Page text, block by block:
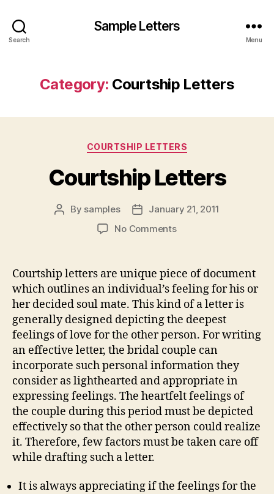
Search
Sample Letters
Menu
Category: Courtship Letters
Categories
COURTSHIP LETTERS
Courtship Letters
Post
By samples
PostJanuary 21, 2011
No Commentson
Courtship letters are unique piece of document
which outlines an individual’s feeling for his or
her decided soul mate. This kind of a letter is
generally designed depicting the deepest
feelings of love for the other person. For writing
an effective letter, the bridal couple can
incorporate such personal information they
consider as lighthearted and appropriate in
expressing feelings. The heartfelt feelings of
the couple during this period must be depicted
effectively so that the other person could realize
it. Therefore, few factors must be taken care off
while drafting such a letter.
It is always appreciating if the feelings for the